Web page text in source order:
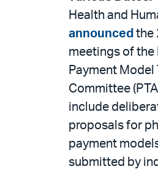
Health and
announced the
meetings of the
Payment
Committee
include
proposals for
payment
submitted by